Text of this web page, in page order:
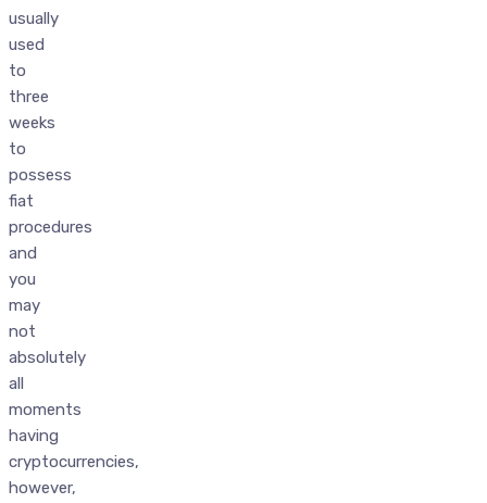
usually
used
to
three
weeks
to
possess
fiat
procedures
and
you
may
not
absolutely
all
moments
having
cryptocurrencies,
however,